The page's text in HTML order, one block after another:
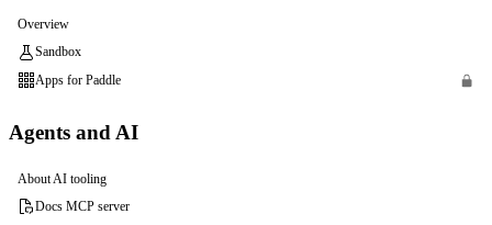
Overview
Sandbox
Apps for Paddle
Agents and AI
About AI tooling
Docs MCP server